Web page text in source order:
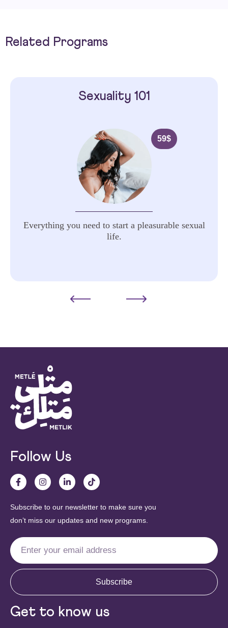
Related Programs
Sexuality 101
59$
Everything you need to start a pleasurable sexual
life.
Follow Us
Subscribe to our newsletter to make sure you
don’t miss our updates and new programs.
Subscribe
Get to know us